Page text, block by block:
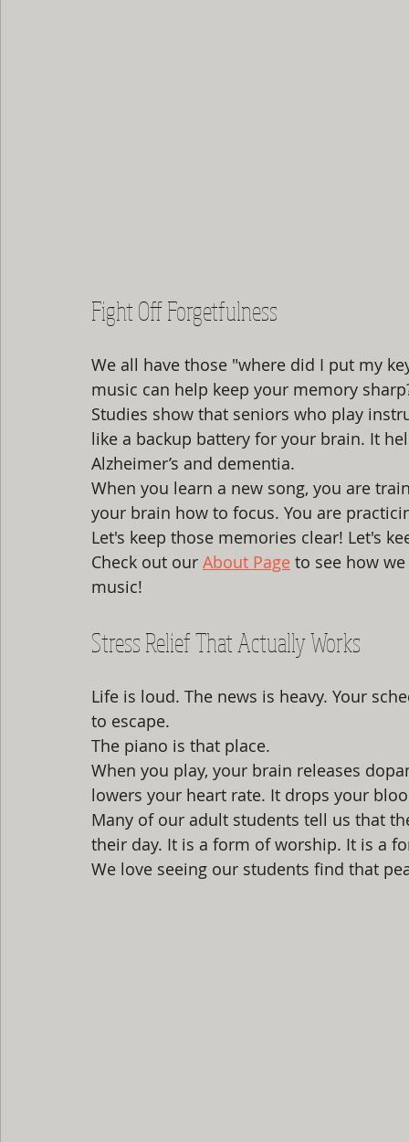
Fight Off Forgetfulness
We all have those "where did I put my
music can help keep your memory
Studies show that seniors who play
like a backup battery for your brain. It
Alzheimer’s and dementia.
When you learn a new song, you are
your brain how to focus. You are
Let's keep those memories clear! Let's
Check out our About Page to see how
music!
Stress Relief That Actually Works
Life is loud. The news is heavy. Your
to escape.
The piano is that place.
When you play, your brain releases
lowers your heart rate. It drops your
Many of our adult students tell us that
their day. It is a form of worship. It is a
We love seeing our students find that